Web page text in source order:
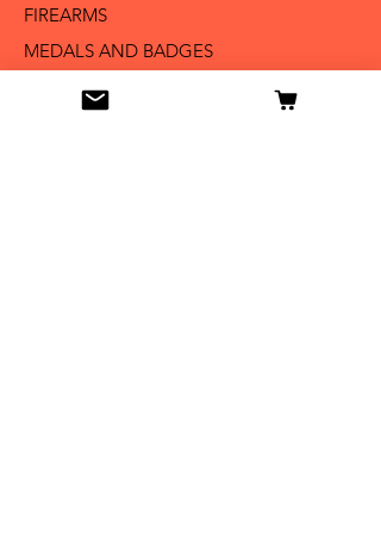
FIREARMS
MEDALS AND BADGES
BAYONETS